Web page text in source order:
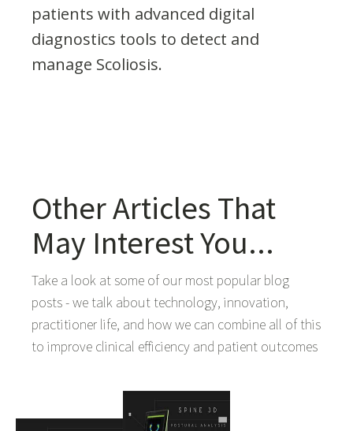
patients with advanced digital
diagnostics tools to detect and
manage Scoliosis.
Other Articles That
May Interest You...
Take a look at some of our most popular blog
posts - we talk about technology, innovation,
practitioner life, and how we can combine all of this
to improve clinical efficiency and patient outcomes